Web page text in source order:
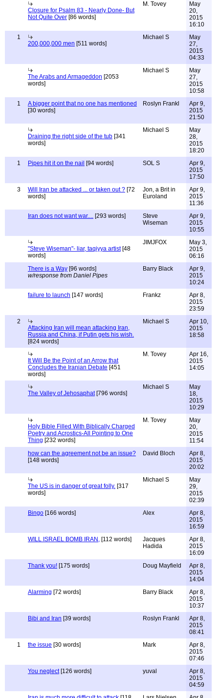
Closure for Psalm 83 - Nearly Done- But
Not Quite Over [86 words]
M. Tovey
May
20,
2015
16:10
1
200,000,000 men [511 words]
Michael S
May
27,
2015
04:33
The Arabs and Armageddon [2053
words]
Michael S
May
27,
2015
10:58
1
A bigger point that no one has mentioned
[30 words]
Roslyn Frankl
Apr 9,
2015
21:50
Draining the right side of the tub [341
words]
Michael S
May
28,
2015
18:20
1
Pipes hit it on the nail [94 words] SOL S
Apr 9,
2015
17:50
3
Will Iran be attacked ... or taken out ? [72
words]
Jon, a Brit in
Euroland
Apr 9,
2015
11:36
Iran does not want war.... [293 words]
Steve
Wiseman
Apr 9,
2015
10:55
"Steve Wiseman"- liar, taqiyya artist[48
words]
JIMJFOX
May 3,
2015
06:16
There is a Way [96 words]
w/response from Daniel Pipes
Barry Black
Apr 9,
2015
10:24
failure to launch [147 words] Frankz
Apr 8,
2015
23:59
2
Attacking Iran will mean attacking Iran,
Russia and China, if Putin gets his wish.
[824 words]
Michael S
Apr 10,
2015
18:58
It Will Be the Point of an Arrow that
Concludes the Iranian Debate [451
words]
M. Tovey
Apr 16,
2015
14:05
The Valley of Jehosaphat[796 words]
Michael S
May
18,
2015
10:29
Holy Bible Filled With Biblically Charged
Poetry and Acrostics-All Pointing to One
Thing [232 words]
M. Tovey
May
20,
2015
11:54
how can the agreement not be an issue?
[148 words]
David Bloch
Apr 8,
2015
20:02
The US is in danger of great folly. [317
words]
Michael S
May
29,
2015
02:39
Bingo [166 words] Alex
Apr 8,
2015
16:59
WILL ISRAEL BOMB IRAN, [112 words]
Jacques
Hadida
Apr 8,
2015
16:09
Thank you! [175 words] Doug Mayfield
Apr 8,
2015
14:04
Alarming [72 words] Barry Black
Apr 8,
2015
10:37
Bibi and Iran [39 words] Roslyn Frankl
Apr 8,
2015
08:41
1
the issue [30 words] Mark
Apr 8,
2015
07:46
You neglect[126 words] yuval
Apr 8,
2015
04:59